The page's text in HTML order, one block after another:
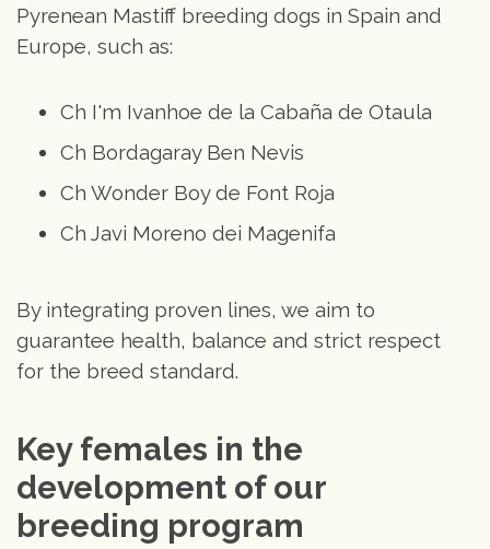
Pyrenean Mastiff breeding dogs in Spain and
Europe, such as:
Ch I'm Ivanhoe de la Cabaña de Otaula
Ch Bordagaray Ben Nevis
Ch Wonder Boy de Font Roja
Ch Javi Moreno dei Magenifa
By integrating proven lines, we aim to
guarantee health, balance and strict respect
for the breed standard.
Key females in the
development of our
breeding program